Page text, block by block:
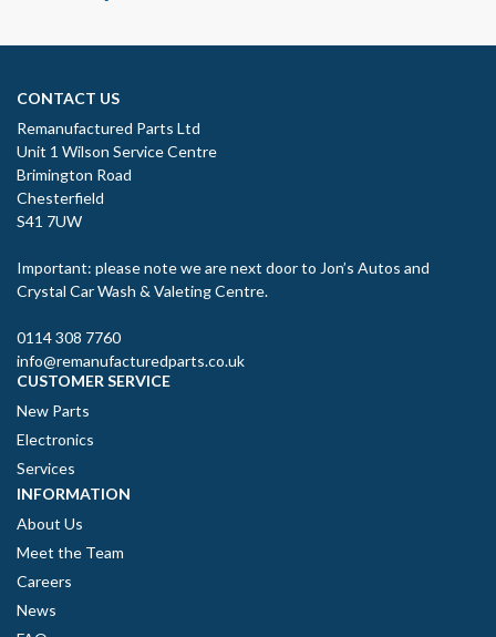
CONTACT US
Remanufactured Parts Ltd
Unit 1 Wilson Service Centre
Brimington Road
Chesterfield
S41 7UW
Important: please note we are next door to Jon’s Autos and
Crystal Car Wash & Valeting Centre.
0114 308 7760
info@remanufacturedparts.co.uk
CUSTOMER SERVICE
New Parts
Electronics
Services
INFORMATION
About Us
Meet the Team
Careers
News